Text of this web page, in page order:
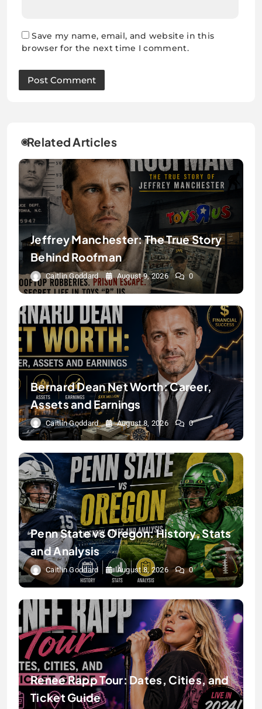
Save my name, email, and website in this
browser for the next time I comment.
Related Articles
Jeffrey Manchester: The True Story
Behind Roofman
Caitlin Goddard August 9, 2026 0
Bernard Dean Net Worth: Career,
Assets and Earnings
Caitlin Goddard August 8, 2026 0
Penn State vs Oregon: History, Stats
and Analysis
Caitlin Goddard August 8, 2026 0
Renee Rapp Tour: Dates, Cities, and
Ticket Guide